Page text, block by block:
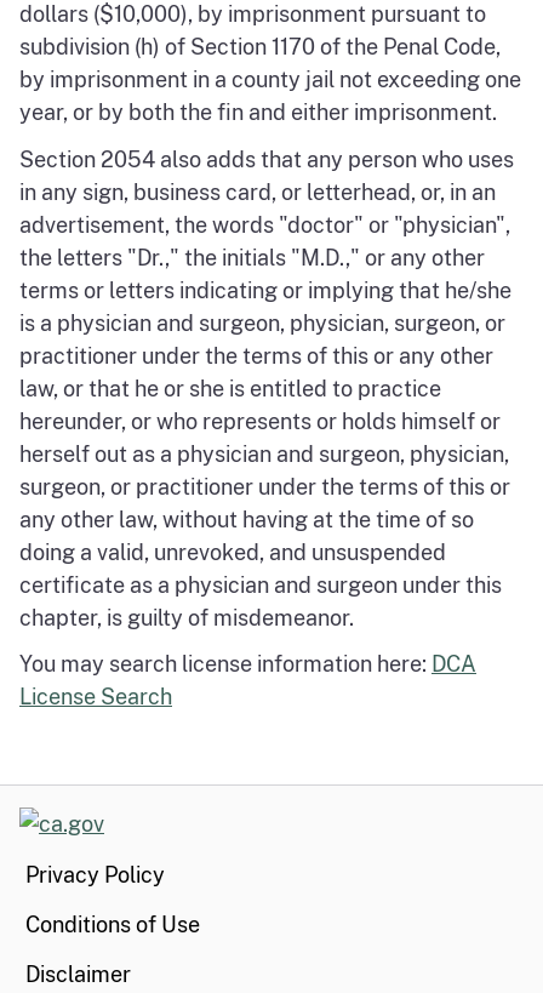
dollars ($10,000), by imprisonment pursuant to
subdivision (h) of Section 1170 of the Penal Code,
by imprisonment in a county jail not exceeding one
year, or by both the fin and either imprisonment.
Section 2054 also adds that any person who uses
in any sign, business card, or letterhead, or, in an
advertisement, the words "doctor" or "physician",
the letters "Dr.," the initials "M.D.," or any other
terms or letters indicating or implying that he/she
is a physician and surgeon, physician, surgeon, or
practitioner under the terms of this or any other
law, or that he or she is entitled to practice
hereunder, or who represents or holds himself or
herself out as a physician and surgeon, physician,
surgeon, or practitioner under the terms of this or
any other law, without having at the time of so
doing a valid, unrevoked, and unsuspended
certificate as a physician and surgeon under this
chapter, is guilty of misdemeanor.
You may search license information here: DCA
License Search
CA.gov
Privacy Policy
Conditions of Use
Disclaimer